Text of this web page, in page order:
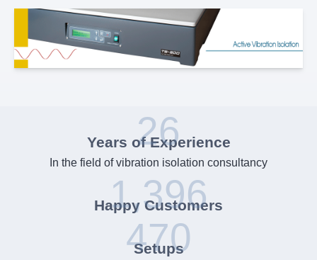
26
Years of Experience
In the field of vibration isolation consultancy
1,396
Happy Customers
470
Setups